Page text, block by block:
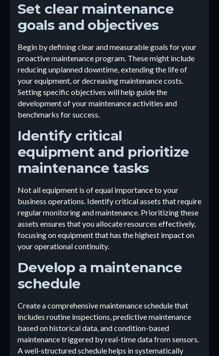
Set clear maintenance
goals and objectives
Begin by defining clear and measurable goals for your
proactive maintenance program. These might include
reducing unplanned downtime, extending the life of
your equipment, or decreasing maintenance costs.
Setting specific objectives will help guide the
development of your maintenance activities and
benchmarks for success.
Identify critical
equipment and prioritize
maintenance tasks
Not all equipment is of equal importance to your
business operations. Identify critical assets that require
regular monitoring and maintenance. Prioritizing these
assets ensures that you allocate resources effectively,
focusing on equipment that has the highest impact on
your operational continuity.
Develop a maintenance
schedule
Create a comprehensive maintenance schedule that
includes routine inspections, predictive maintenance
based on historical data, and condition-based
maintenance triggered by real-time data from sensors.
A well-structured schedule helps in systematically